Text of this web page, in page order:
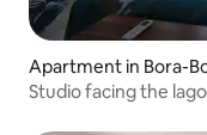
Apartment in Bora-
Studio facing the